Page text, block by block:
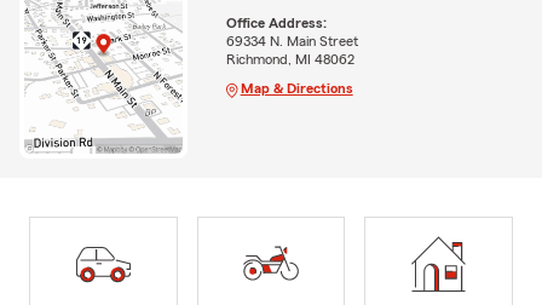
Office Address:
69334 N. Main Street
Richmond, MI 48062
Map & Directions